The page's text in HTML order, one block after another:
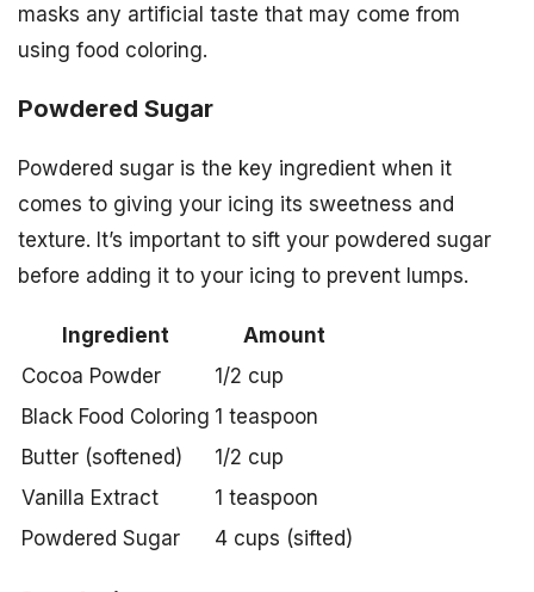
masks any artificial taste that may come from
using food coloring.
Powdered Sugar
Powdered sugar is the key ingredient when it
comes to giving your icing its sweetness and
texture. It’s important to sift your powdered sugar
before adding it to your icing to prevent lumps.
Ingredient
Amount
Cocoa Powder
1/2 cup
Black Food Coloring 1 teaspoon
Butter (softened)
1/2 cup
Vanilla Extract
1 teaspoon
Powdered Sugar
4 cups (sifted)